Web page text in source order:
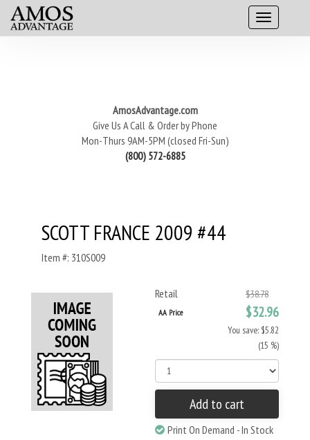
AmosAdvantage.com
Give Us A Call & Order by Phone
Mon-Thurs 9AM-5PM (closed Fri-Sun)
(800) 572-6885
SCOTT FRANCE 2009 #44
Item #: 310S009
Retail $38.78
AA Price $32.96
You save: $5.82
(15 %)
Add to cart
Print On Demand - In Stock